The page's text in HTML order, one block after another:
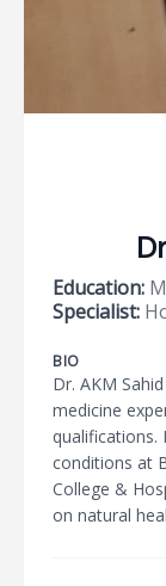
Education:
Specialist:
BIO
Dr. AKM
medicine
qualifications.
conditions at
College &
on natural